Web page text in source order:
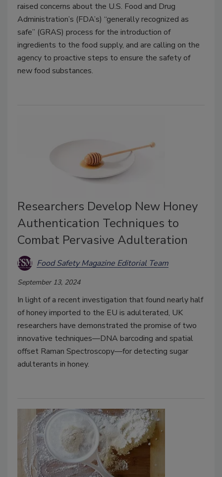
raised concerns about the U.S. Food and Drug
Administration’s (FDA’s) “generally recognized as
safe” (GRAS) process for the introduction of
ingredients to the food supply, and are calling on the
agency to proactive steps to ensure the safety of
new food substances.
Researchers Develop New Honey
Authentication Techniques to
Combat Pervasive Adulteration
Food Safety Magazine Editorial Team
September 13, 2024
In light of a recent investigation that found nearly half
of honey imported to the EU is adulterated, UK
researchers have demonstrated the promise of two
innovative techniques—DNA barcoding and spatial
offset Raman Spectroscopy—for detecting sugar
adulterants in honey.